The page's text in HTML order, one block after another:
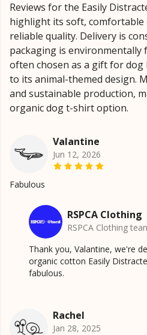
Reviews for the Easily
highlight its soft, comfortable
reliable quality. Delivery is
packaging is environmentally
often chosen as a gift for dog
to its animal-themed design.
and sustainable production,
organic dog t-shirt option.
Valantine
Jun 12, 2026
Fabulous
RSPCA Clothing
RSPCA Clothing
Thank you, Valantine, we're
organic cotton Easily
fabulous.
Rachel
Jan 28, 2025